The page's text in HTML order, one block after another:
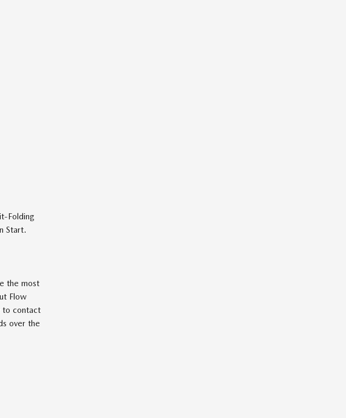
Folding
Start.
the most
Flow
to contact
over the